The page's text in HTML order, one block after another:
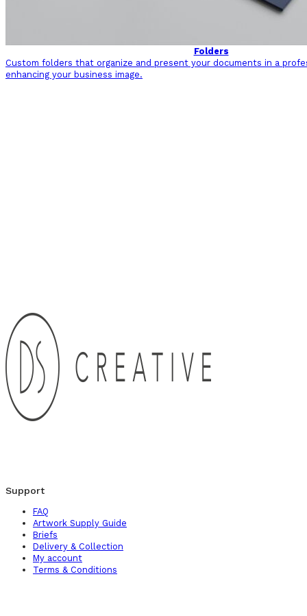
Folders
Custom folders that organize and present your documents in a
enhancing your business image.
Support
FAQ
Artwork Supply Guide
Briefs
Delivery & Collection
My account
Terms & Conditions